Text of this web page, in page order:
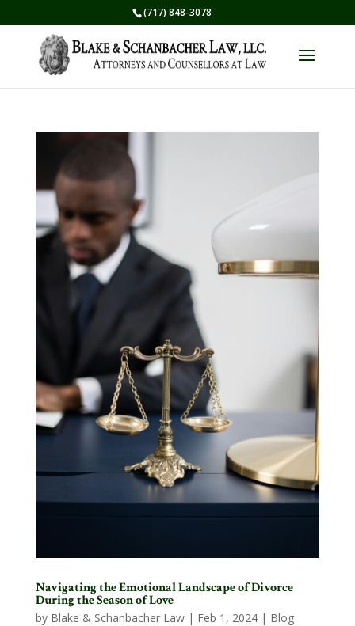
(717) 848-3078
Navigating the Emotional Landscape of Divorce
During the Season of Love
by Blake & Schanbacher Law| Feb 1, 2024| Blog